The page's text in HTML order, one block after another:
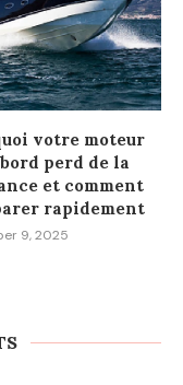
votre moteur
perd de la
et comment
rapidement
9, 2025